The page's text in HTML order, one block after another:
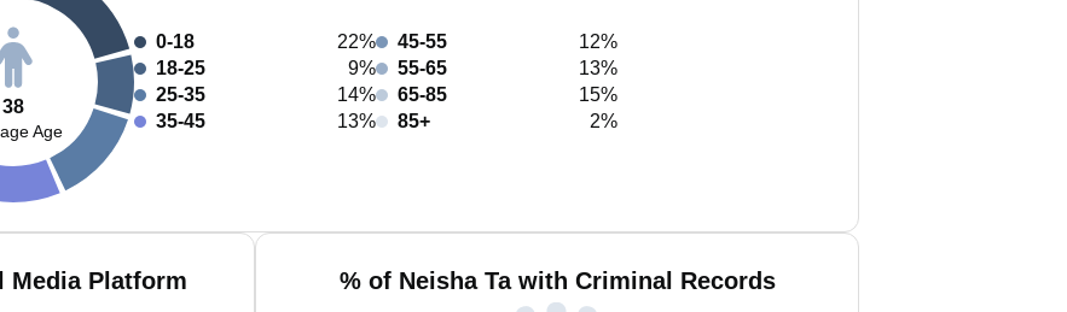
38
Age
0-18
22%
18-25
9%
25-35
14%
35-45
13%
45-55
12%
55-65
13%
65-85
15%
85+
2%
Media Platform % of Neisha Ta with Criminal Records